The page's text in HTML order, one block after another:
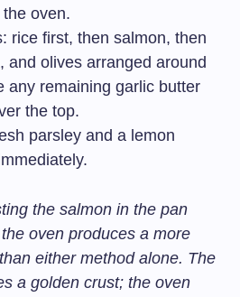
oven.
rice first, then salmon, then
and olives arranged around
any remaining garlic butter
the top.
parsley and a lemon
the salmon in the pan
oven produces a more
either method alone. The
a golden crust; the oven